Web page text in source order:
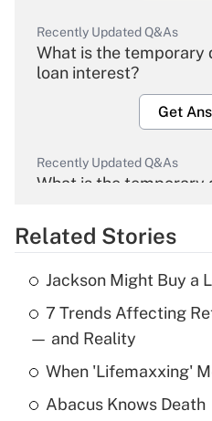
Recently Updated Q&As
What is the temporary
loan interest?
Get
Recently Updated Q&As
What is the temporary
Get
Recently Updated Q&As
What is the temporary
income?
Get
Related Stories
Jackson Might Buy a
7 Trends Affecting
— and Reality
When 'Lifemaxxing'
Abacus Knows Death